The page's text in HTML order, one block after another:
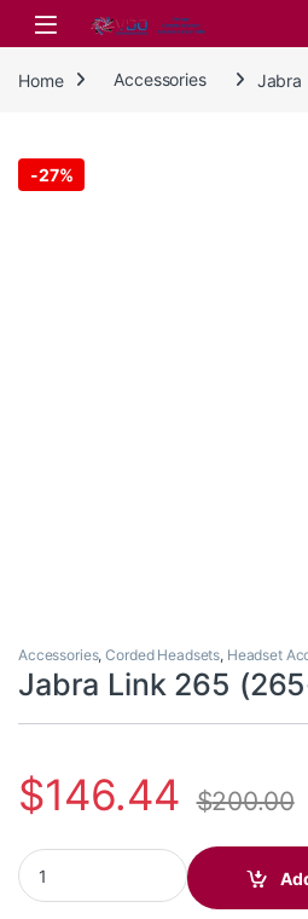
Skip to navigation
Skip to content
Home Accessories Jabra
-27%
Accessories,Corded Headsets, Headset
Jabra Link 265
$146.44 $200.00
Jabra Link 265 (265-09) quantity